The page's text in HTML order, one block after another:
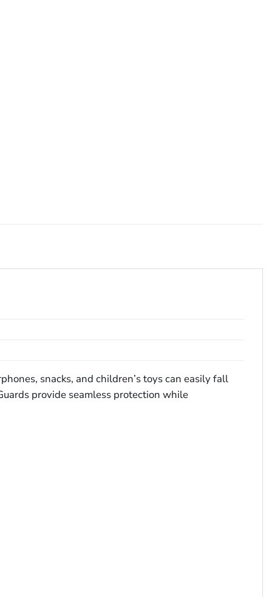
snacks, and children’s toys can easily fall
provide seamless protection while